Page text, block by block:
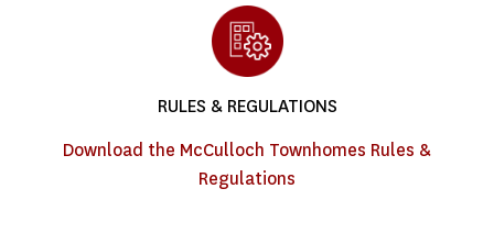
RULES & REGULATIONS
Download the McCulloch Townhomes Rules &
Regulations